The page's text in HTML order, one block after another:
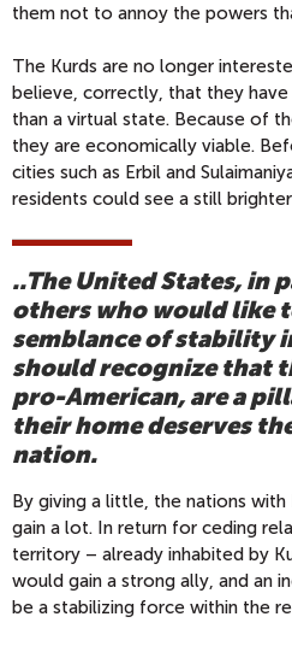
them not to annoy the powers
The Kurds are no longer
believe, correctly, that they
than a virtual state. Because of
they are economically viable.
cities such as Erbil and
residents could see a still
..The United States, in
others who would like
semblance of stability
should recognize that
pro-American, are a
their home deserves
nation.
By giving a little, the nations
gain a lot. In return for ceding
territory – already inhabited by
would gain a strong ally, and an
be a stabilizing force within the